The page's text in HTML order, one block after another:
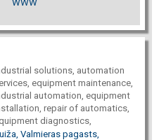
WWW
solutions, automation
equipment maintenance,
automation, equipment
repair of automatics,
diagnostics,
Valmieras pagasts,